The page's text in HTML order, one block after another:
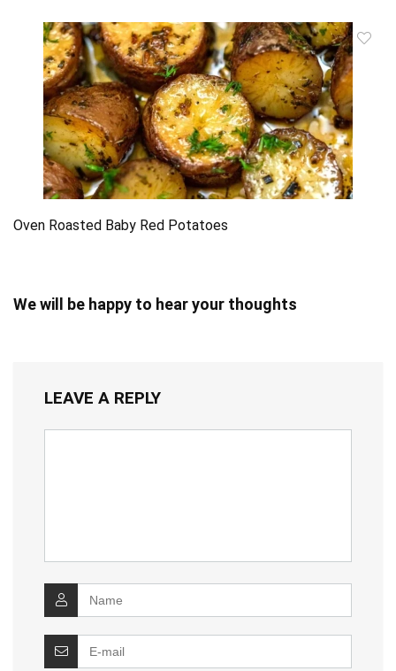
Oven Roasted Baby Red Potatoes
We will be happy to hear your thoughts
LEAVE A REPLY